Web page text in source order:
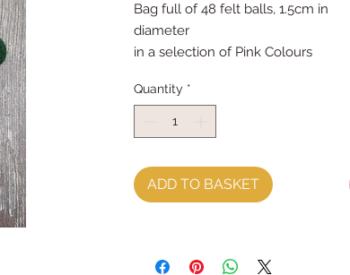
Bag full of 48 felt balls, 1.5cm in
diameter
in a selection of Pink Colours
Quantity *
ADD TO BASKET